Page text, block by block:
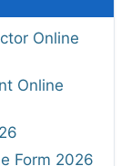
Online
Online
Form 2026